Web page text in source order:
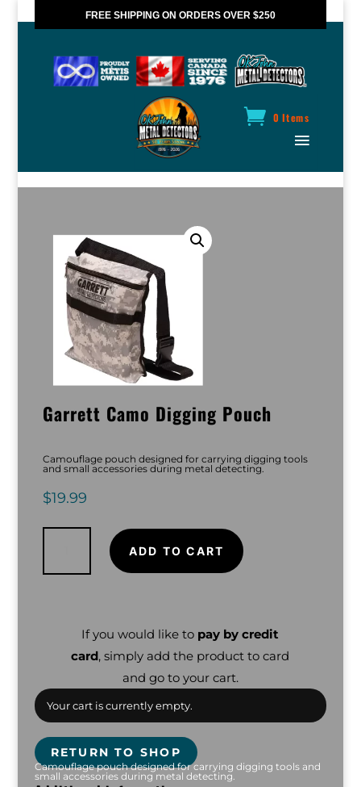
FREE SHIPPING ON ORDERS OVER $250
0 Items
Garrett Camo Digging Pouch
Camouflage pouch designed for carrying digging tools
and small accessories during metal detecting.
$19.99
Garrett
quantity
ADD TO CART
If you would like to pay by credit
card, simply add the product to card
and go to your cart.
Your cart is currently empty.
RETURN TO SHOP
Camouflage pouch designed for carrying digging tools and
small accessories during metal detecting.